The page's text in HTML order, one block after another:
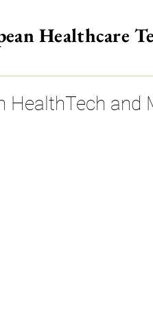
Healthcare
HealthTech and